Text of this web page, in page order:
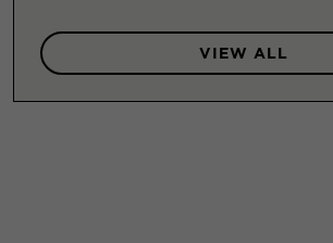
VIEW ALL